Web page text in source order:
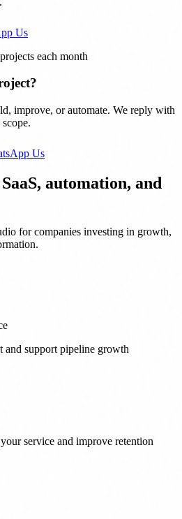
Us
each month
improve, or automate. We reply with
Us
automation, and
for companies investing in growth,
and support pipeline growth
service and improve retention